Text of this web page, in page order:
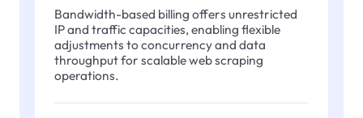
Bandwidth-based billing offers unrestricted
IP and traffic capacities, enabling flexible
adjustments to concurrency and data
throughput for scalable web scraping
operations.